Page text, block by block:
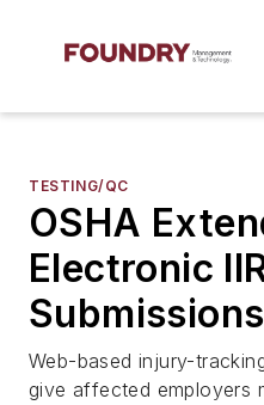
TESTING/QC
OSHA
Electronic
Submissions
Web-based injury-
give affected employers